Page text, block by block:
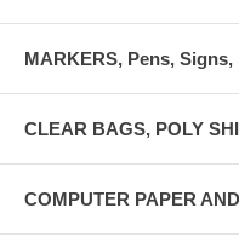
MARKERS, Pens,
CLEAR BAGS, POLY
COMPUTER PAPER